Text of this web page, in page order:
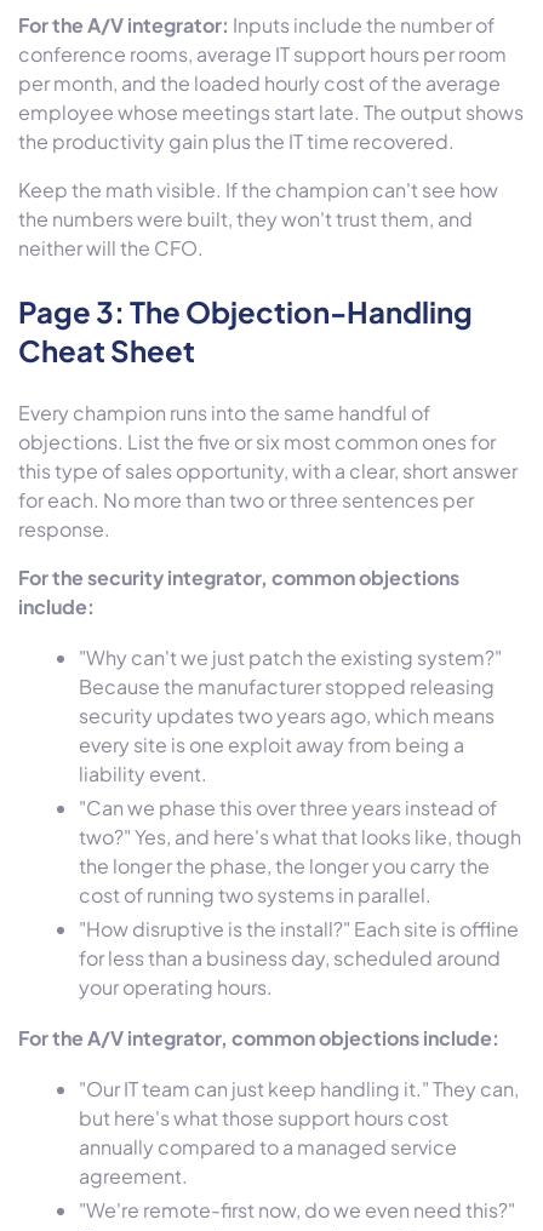
For the A/V integrator: Inputs include the number of
conference rooms, average IT support hours per room
per month, and the loaded hourly cost of the average
employee whose meetings start late. The output shows
the productivity gain plus the IT time recovered.
Keep the math visible. If the champion can't see how
the numbers were built, they won't trust them, and
neither will the CFO.
Page 3: The Objection-Handling
Cheat Sheet
Every champion runs into the same handful of
objections. List the five or six most common ones for
this type of sales opportunity, with a clear, short answer
for each. No more than two or three sentences per
response.
For the security integrator, common objections
include:
"Why can't we just patch the existing system?"
Because the manufacturer stopped releasing
security updates two years ago, which means
every site is one exploit away from being a
liability event.
"Can we phase this over three years instead of
two?" Yes, and here's what that looks like, though
the longer the phase, the longer you carry the
cost of running two systems in parallel.
"How disruptive is the install?" Each site is offline
for less than a business day, scheduled around
your operating hours.
For the A/V integrator, common objections include:
"Our IT team can just keep handling it." They can,
but here's what those support hours cost
annually compared to a managed service
agreement.
"We're remote-first now, do we even need this?"